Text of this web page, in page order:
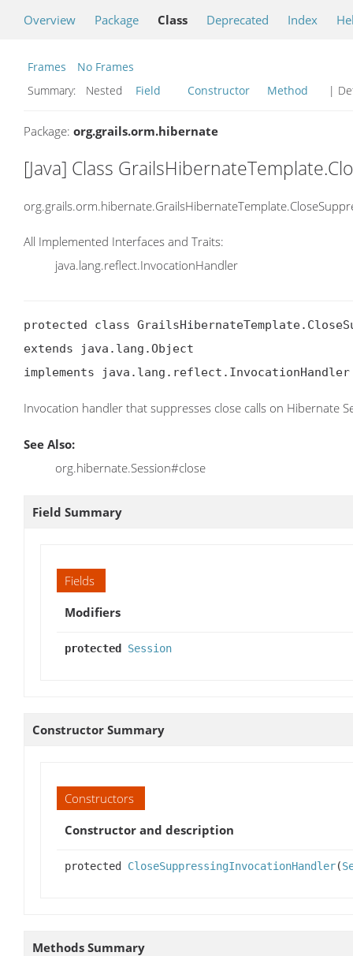
Overview Package Class Deprecated Index
Frames
No Frames
Summary:
Nested Field Constructor Method |
Package: org.grails.orm.hibernate
[Java] Class
All Implemented Interfaces and Traits:
java.lang.reflect.InvocationHandler
protected class
extends java.lang.Object
implements java.lang.reflect.InvocationHandler
Invocation handler that suppresses close calls on Hibernate
See Also:
org.hibernate.Session#close
Field Summary
Fields
Modifiers
protected Session
Constructor Summary
Constructors
Constructor and description
protected CloseSuppressingInvocationHandler(
Methods Summary